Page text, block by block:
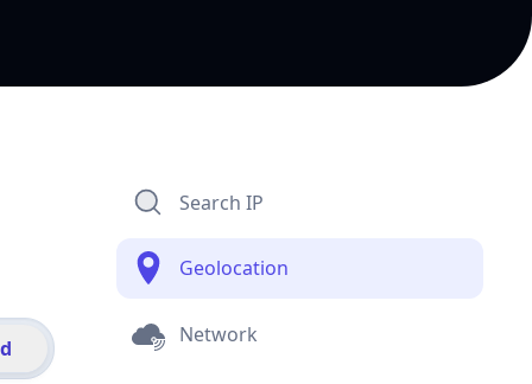
Search IP
Geolocation
Network